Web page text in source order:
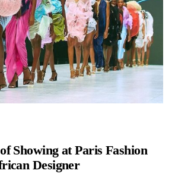
Showing at Paris Fashion
Designer